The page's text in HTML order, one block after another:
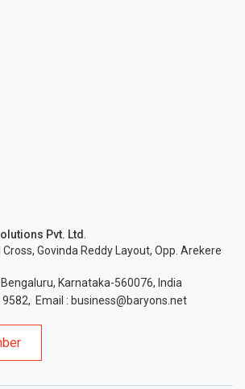
Pvt. Ltd .
Govinda Reddy Layout, Opp. Arekere
Karnataka-560076, India
9582, Email : business@baryons.net